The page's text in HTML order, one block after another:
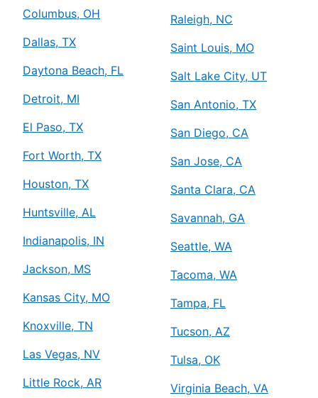
Columbus, OH
Dallas, TX
Daytona Beach, FL
Detroit, MI
El Paso, TX
Fort Worth, TX
Houston, TX
Huntsville, AL
Indianapolis, IN
Jackson, MS
Kansas City, MO
Knoxville, TN
Las Vegas, NV
Little Rock, AR
Raleigh, NC
Saint Louis, MO
Salt Lake City, UT
San Antonio, TX
San Diego, CA
San Jose, CA
Santa Clara, CA
Savannah, GA
Seattle, WA
Tacoma, WA
Tampa, FL
Tucson, AZ
Tulsa, OK
Virginia Beach, VA